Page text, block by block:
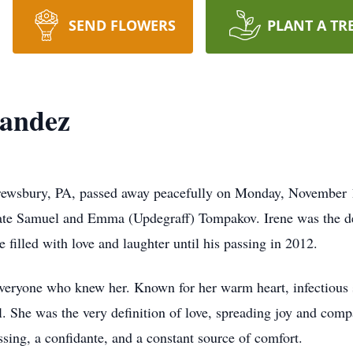
SEND FLOWERS PLANT A
PA, passed away peacefully on Monday,
Samuel and Emma (Updegraff) Tompakov. Irene was the
filled with love and laughter until his passing in 2012.
who knew her. Known for her warm heart, infectious
was the very definition of love, spreading joy and
a confidante, and a constant source of comfort.